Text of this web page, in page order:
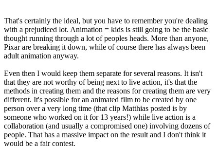
That's certainly the ideal, but you have to remember you're dealing
with a prejudiced lot. Animation = kids is still going to be the basic
thought running through a lot of peoples heads. More than anyone,
Pixar are breaking it down, while of course there has always been
adult animation anyway.
Even then I would keep them separate for several reasons. It isn't
that they are not worthy of being next to live action, it's that the
methods in creating them and the reasons for creating them are very
different. It's possible for an animated film to be created by one
person over a very long time (that clip Matthias posted is by
someone who worked on it for 13 years!) while live action is a
collaboration (and usually a compromised one) involving dozens of
people. That has a massive impact on the result and I don't think it
would be a fair contest.